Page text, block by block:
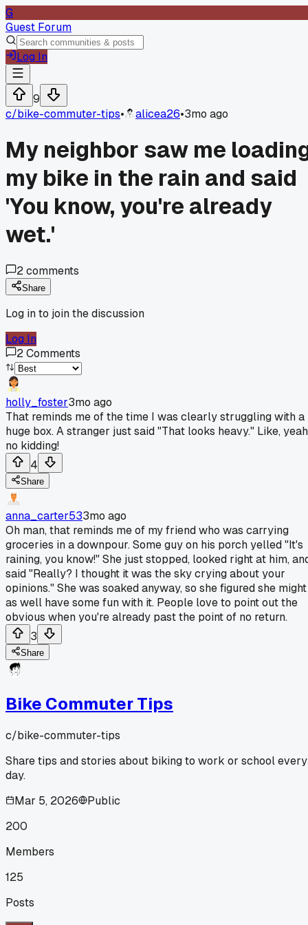
G
Guest Forum
Log In
9
c/bike-commuter-tips• alicea26•3mo ago
My neighbor saw me
my bike in the rain and said
'You know, you're already
wet.'
2comments
Share
Log in to join the discussion
Log In
2Comments
holly_foster3mo ago
That reminds me of the time I was clearly struggling with a
huge box. A stranger just said "That looks heavy." Like,
no kidding!
4
Share
anna_carter533mo ago
Oh man, that reminds me of my friend who was carrying
groceries in a downpour. Some guy on his porch yelled "It's
raining, you know!" She just stopped, looked right at him,
said "Really? I thought it was the sky crying about your
opinions." She was soaked anyway, so she figured she might
as well have some fun with it. People love to point out the
obvious when you're already past the point of no return.
3
Share
Bike Commuter Tips
c/bike-commuter-tips
Share tips and stories about biking to work or school every
day.
Mar 5, 2026
Public
200
Members
125
Posts